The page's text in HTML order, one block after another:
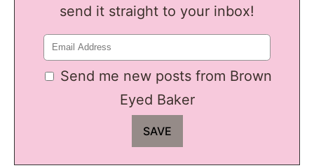
send it straight to your inbox!
Send me new posts from Brown
Eyed Baker